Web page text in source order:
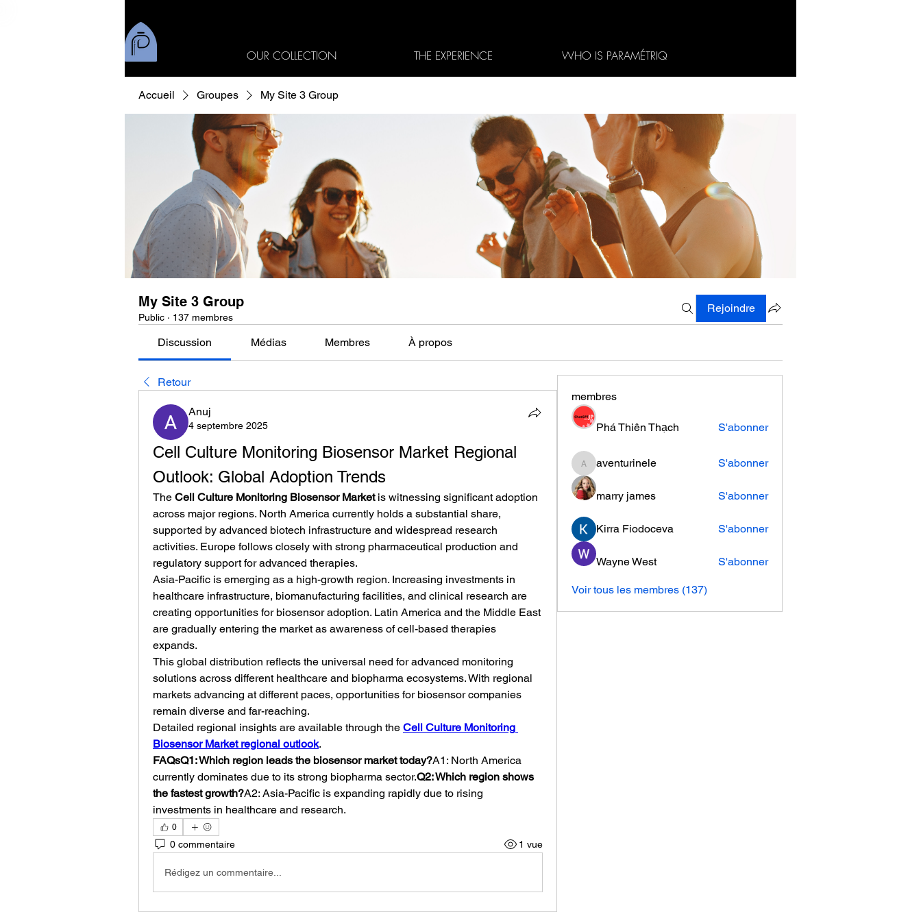
OUR COLLECTION THE EXPERIENCE WHO IS PARAMÉTRIQ
Accueil Groupes My Site 3 Group
My Site 3 Group
Public · 137 membres
Rejoindre
Discussion Médias Membres À propos
Retour
Anuj
4 septembre 2025
Cell Culture Monitoring Biosensor Market Regional
Outlook: Global Adoption Trends
The Cell Culture Monitoring Biosensor Market is witnessing significant adoption
across major regions. North America currently holds a substantial share,
supported by advanced biotech infrastructure and widespread research
activities. Europe follows closely with strong pharmaceutical production and
regulatory support for advanced therapies.
Asia-Pacific is emerging as a high-growth region. Increasing investments in
healthcare infrastructure, biomanufacturing facilities, and clinical research are
creating opportunities for biosensor adoption. Latin America and the Middle East
are gradually entering the market as awareness of cell-based therapies
expands.
This global distribution reflects the universal need for advanced monitoring
solutions across different healthcare and biopharma ecosystems. With regional
markets advancing at different paces, opportunities for biosensor companies
remain diverse and far-reaching.
Detailed regional insights are available through the Cell Culture Monitoring
Biosensor Market regional outlook.
FAQsQ1: Which region leads the biosensor market today?A1: North America
currently dominates due to its strong biopharma sector.Q2: Which region shows
the fastest growth?A2: Asia-Pacific is expanding rapidly due to rising
investments in healthcare and research.
0
0 commentaire 1 vue
Rédigez un commentaire...
membres
Phá Thiên Thạch S'abonner
aventurinele
aventurinele S'abonner
marry james S'abonner
Kirra Fiodoceva S'abonner
Wayne West S'abonner
Voir tous les membres (137)